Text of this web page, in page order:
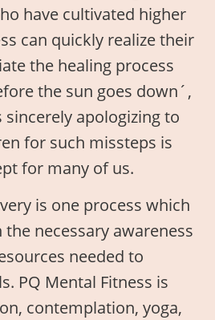
have cultivated higher
can quickly realize their
the healing process
the sun goes down´,
sincerely apologizing to
for such missteps is
for many of us.
is one process which
necessary awareness
needed to
PQ Mental Fitness is
contemplation, yoga,